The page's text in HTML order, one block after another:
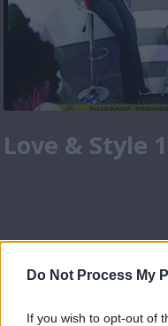
Do Not Process My
If you wish to opt-out of
Love & Style